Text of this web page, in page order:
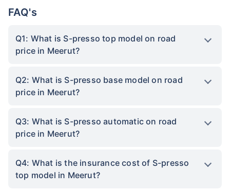
FAQ's
Q1: What is S-presso top model on road
price in Meerut?
Q2: What is S-presso base model on road
price in Meerut?
Q3: What is S-presso automatic on road
price in Meerut?
Q4: What is the insurance cost of S-presso
top model in Meerut?